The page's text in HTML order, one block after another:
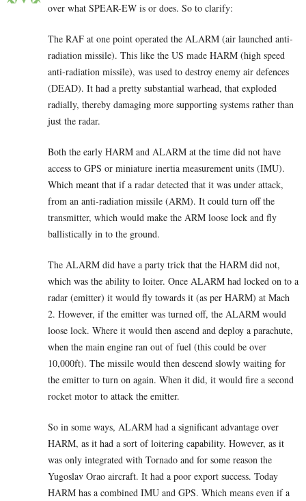
over what SPEAR-EW is or does. So to clarify:
The RAF at one point operated the ALARM (air launched anti-
radiation missile). This like the US made HARM (high speed
anti-radiation missile), was used to destroy enemy air defences
(DEAD). It had a pretty substantial warhead, that exploded
radially, thereby damaging more supporting systems rather than
just the radar.
Both the early HARM and ALARM at the time did not have
access to GPS or miniature inertia measurement units (IMU).
Which meant that if a radar detected that it was under attack,
from an anti-radiation missile (ARM). It could turn off the
transmitter, which would make the ARM loose lock and fly
ballistically in to the ground.
The ALARM did have a party trick that the HARM did not,
which was the ability to loiter. Once ALARM had locked on to a
radar (emitter) it would fly towards it (as per HARM) at Mach
2. However, if the emitter was turned off, the ALARM would
loose lock. Where it would then ascend and deploy a parachute,
when the main engine ran out of fuel (this could be over
10,000ft). The missile would then descend slowly waiting for
the emitter to turn on again. When it did, it would fire a second
rocket motor to attack the emitter.
So in some ways, ALARM had a significant advantage over
HARM, as it had a sort of loitering capability. However, as it
was only integrated with Tornado and for some reason the
Yugoslav Orao aircraft. It had a poor export success. Today
HARM has a combined IMU and GPS. Which means even if a